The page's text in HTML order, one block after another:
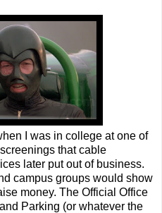
I was in college at one of
that cable
later put out of business.
campus groups would show
money. The Official Office
Parking (or whatever the